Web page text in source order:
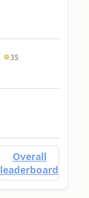
35
Overall
leaderboard